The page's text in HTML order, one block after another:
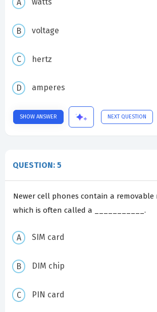
voltage
hertz
amperes
SHOW ANSWER NEXT QUESTION
QUESTION: 5
Newer cell phones contain a removable
which is often called a ___________.
SIM card
DIM chip
PIN card